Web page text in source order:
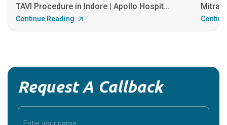
TAVI Procedure in Indore | Apollo Hospit...
Continue Reading
Request A Callback